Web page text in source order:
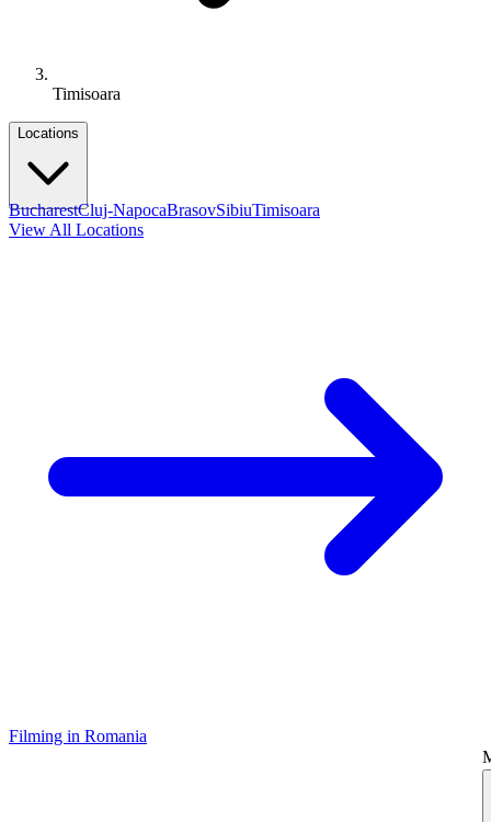
Timisoara
Locations
BucharestCluj-NapocaBrasovSibiuTimisoara
View All Locations
Filming in Romania